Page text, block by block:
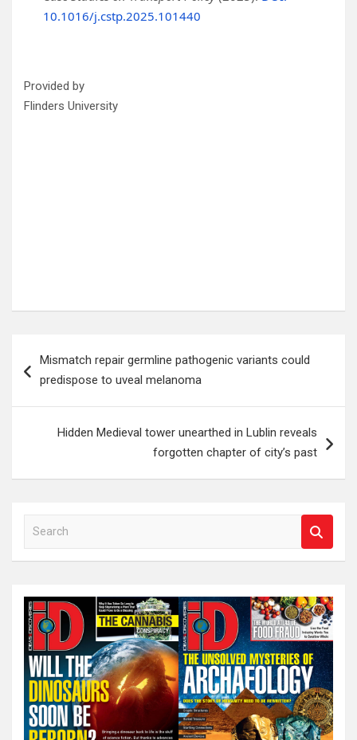
10.1016/j.cstp.2025.101440
Provided by
Flinders University
navigation
Mismatch repair germline pathogenic variants could
predispose to uveal melanoma
Hidden Medieval tower unearthed in Lublin reveals
forgotten chapter of city’s past
a
c
h